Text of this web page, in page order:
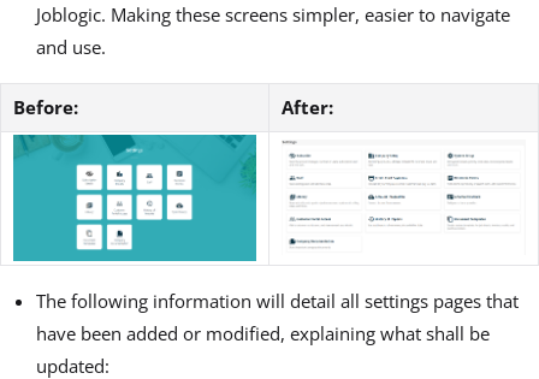
Joblogic. Making these screens simpler, easier to navigate
and use.
Before: After:
The following information will detail all settings pages that
have been added or modified, explaining what shall be
updated: